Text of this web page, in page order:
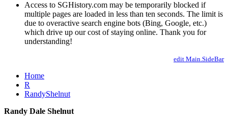
Access to SGHistory.com may be temporarily blocked if
multiple pages are loaded in less than ten seconds. The limit is
due to overactive search engine bots (Bing, Google, etc.)
which drive up our cost of staying online. Thank you for
understanding!
edit Main.SideBar
Home
R
RandyShelnut
Randy Dale Shelnut